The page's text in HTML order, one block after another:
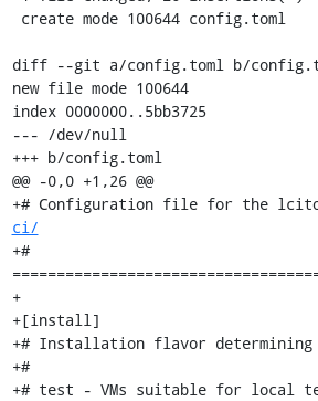
diff --git a/config.toml b/
new file mode 100644
index 0000000..5bb3725
--- /dev/null
+++ b/config.toml
@@ -0,0 +1,26 @@
+# Configuration file for the
ci/
+#
+
+[install]
+# Installation flavor determining
+#
+# test - VMs suitable for local